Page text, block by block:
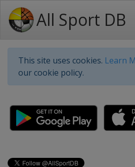
All Sport DB
This site uses cookies. Learn
our cookie policy.